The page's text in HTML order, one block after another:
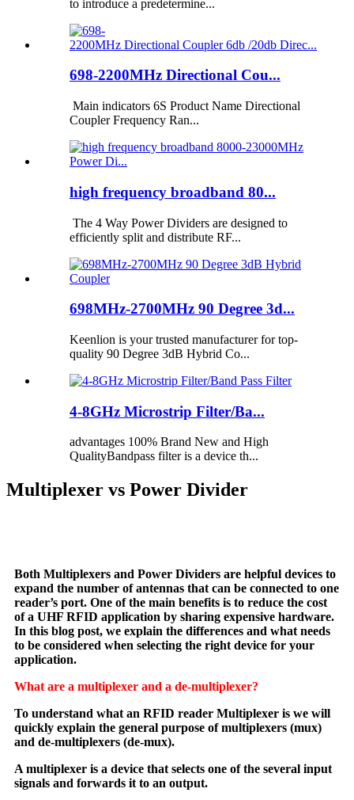
to introduce a predetermine...
698-2200MHz Directional Cou...
Main indicators 6S Product Name Directional
Coupler Frequency Ran...
high frequency broadband 80...
The 4 Way Power Dividers are designed to
efficiently split and distribute RF...
698MHz-2700MHz 90 Degree 3d...
Keenlion is your trusted manufacturer for top-
quality 90 Degree 3dB Hybrid Co...
4-8GHz Microstrip Filter/Ba...
advantages 100% Brand New and High
QualityBandpass filter is a device th...
Multiplexer vs Power Divider
Both Multiplexers and Power Dividers are helpful devices to
expand the number of antennas that can be connected to one
reader’s port. One of the main benefits is to reduce the cost
of a UHF RFID application by sharing expensive hardware.
In this blog post, we explain the differences and what needs
to be considered when selecting the right device for your
application.
What are a multiplexer and a de-multiplexer?
To understand what an RFID reader Multiplexer is we will
quickly explain the general purpose of multiplexers (mux)
and de-multiplexers (de-mux).
A multiplexer is a device that selects one of the several input
signals and forwards it to an output.